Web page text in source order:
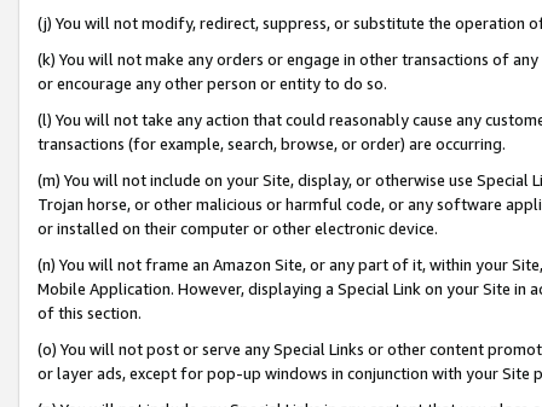
(j) You will not modify, redirect, suppress, or substitute the operation
(k) You will not make any orders or engage in other transactions of
or encourage any other person or entity to do so.
(l) You will not take any action that could reasonably cause any
transactions (for example, search, browse, or order) are occurring.
(m) You will not include on your Site, display, or otherwise use
Trojan horse, or other malicious or harmful code, or any software
or installed on their computer or other electronic device.
(n) You will not frame an Amazon Site, or any part of it, within your
Mobile Application. However, displaying a Special Link on your Site
of this section.
(o) You will not post or serve any Special Links or other content
or layer ads, except for pop-up windows in conjunction with your